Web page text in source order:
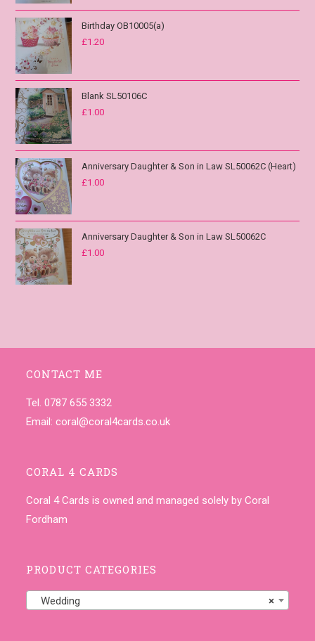
Birthday OB10005(a)
£1.20
Blank SL50106C
£1.00
Anniversary Daughter & Son in Law SL50062C (Heart)
£1.00
Anniversary Daughter & Son in Law SL50062C
£1.00
CONTACT ME
Tel. 0787 655 3332
Email:coral@coral4cards.co.uk
CORAL 4 CARDS
Coral 4 Cards is owned and managed solely by Coral
Fordham
PRODUCT CATEGORIES
×
Wedding